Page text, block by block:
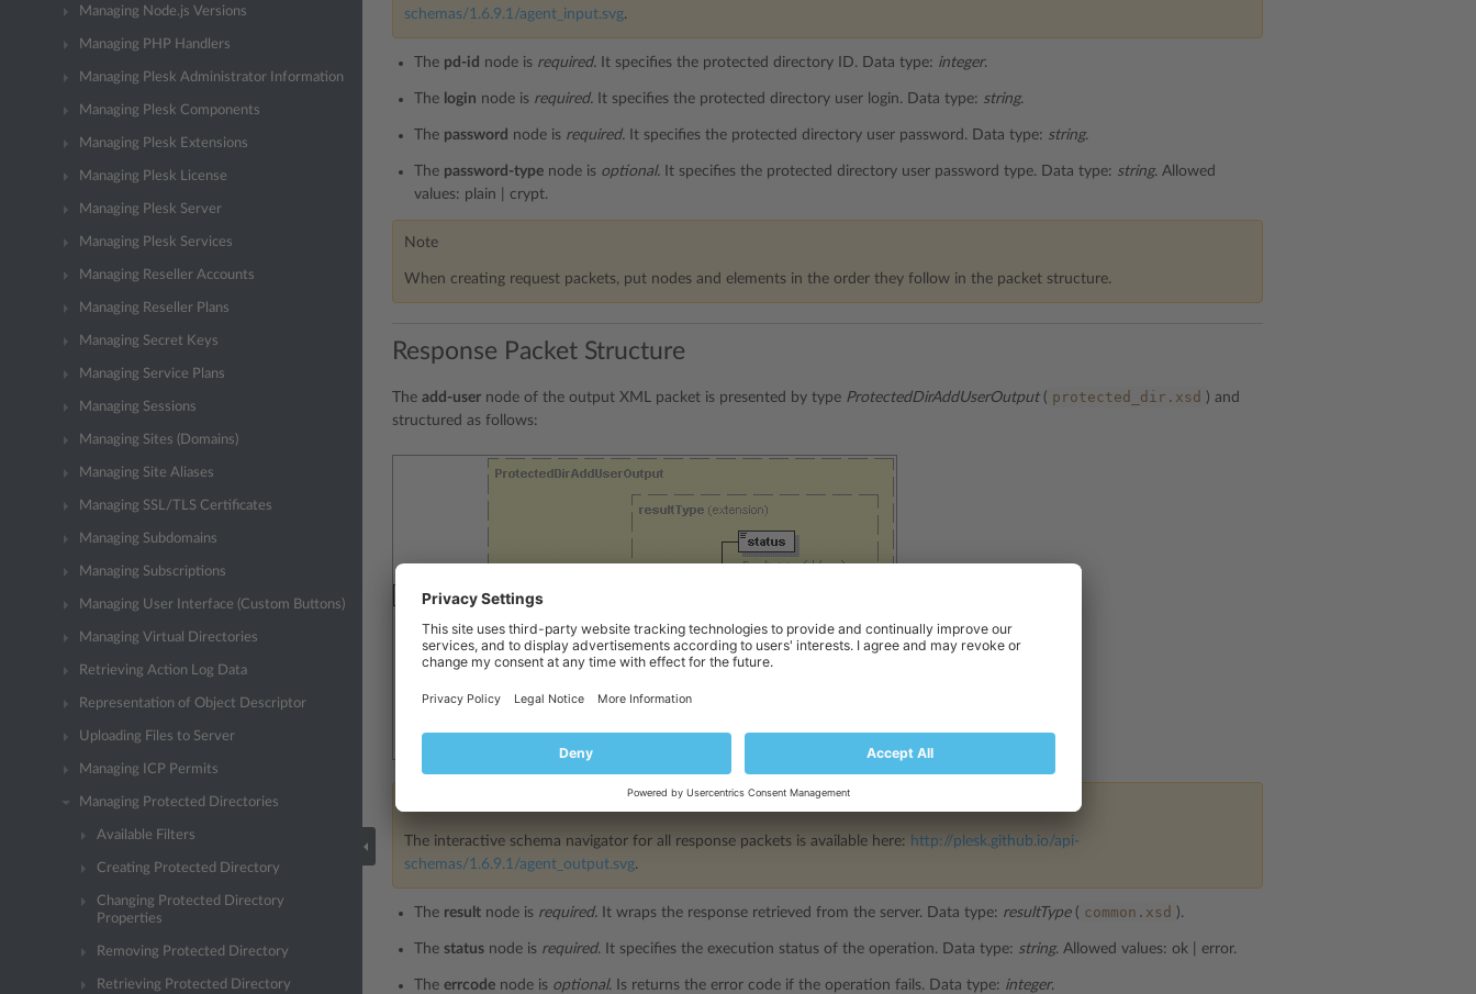
Managing Node.js Versions
Managing PHP Handlers
Managing Plesk Administrator Information
Managing Plesk Components
Managing Plesk Extensions
Managing Plesk License
Managing Plesk Server
Managing Plesk Services
Managing Reseller Accounts
Managing Reseller Plans
Managing Secret Keys
Managing Service Plans
Managing Sessions
Managing Sites (Domains)
Managing Site Aliases
Managing SSL/TLS Certificates
Managing Subdomains
Managing Subscriptions
Managing User Interface (Custom Buttons)
Managing Virtual Directories
Retrieving Action Log Data
Representation of Object Descriptor
Uploading Files to Server
Managing ICP Permits
Managing Protected Directories
Available Filters
Creating Protected Directory
Changing Protected Directory
Properties
Removing Protected Directory
Retrieving Protected Directory
schemas/1.6.9.1/agent_input.svg.
The pd-id node is required. It specifies the protected directory ID. Data type: integer.
The login node is required. It specifies the protected directory user login. Data type: string.
The password node is required. It specifies the protected directory user password. Data type: string.
The password-type node is optional. It specifies the protected directory user password type. Data type: string. Allowed
values: plain | crypt.
Note
When creating request packets, put nodes and elements in the order they follow in the packet structure.
Response Packet Structure
The add-user node of the output XML packet is presented by type ProtectedDirAddUserOutput( protected_dir.xsd ) and
structured as follows:
The interactive schema navigator for all response packets is available here: http://plesk.github.io/api-
schemas/1.6.9.1/agent_output.svg.
The result node is required. It wraps the response retrieved from the server. Data type: resultType( common.xsd ).
The status node is required. It specifies the execution status of the operation. Data type: string. Allowed values: ok | error.
The errcode node is optional. Is returns the error code if the operation fails. Data type: integer.